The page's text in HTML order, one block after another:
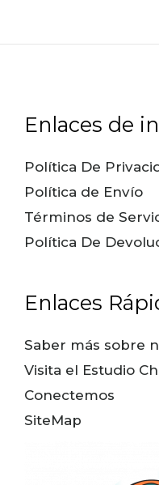
Enlaces de
Política De
Política de Envío
Términos de
Política De
Enlaces
Saber más sobre
Visita el Estudio
Conectemos
SiteMap